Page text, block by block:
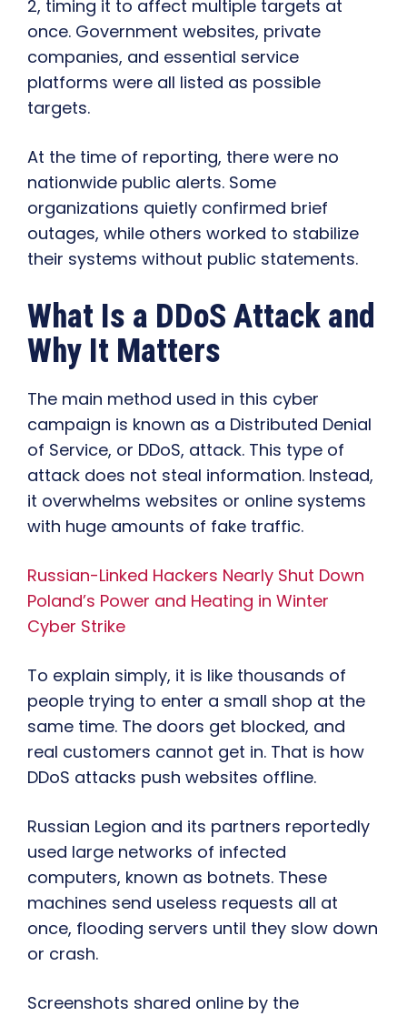
2, timing it to affect multiple targets at
once. Government websites, private
companies, and essential service
platforms were all listed as possible
targets.
At the time of reporting, there were no
nationwide public alerts. Some
organizations quietly confirmed brief
outages, while others worked to stabilize
their systems without public statements.
What Is a DDoS Attack and
Why It Matters
The main method used in this cyber
campaign is known as a Distributed Denial
of Service, or DDoS, attack. This type of
attack does not steal information. Instead,
it overwhelms websites or online systems
with huge amounts of fake traffic.
Russian-Linked Hackers Nearly Shut Down
Poland’s Power and Heating in Winter
Cyber Strike
To explain simply, it is like thousands of
people trying to enter a small shop at the
same time. The doors get blocked, and
real customers cannot get in. That is how
DDoS attacks push websites offline.
Russian Legion and its partners reportedly
used large networks of infected
computers, known as botnets. These
machines send useless requests all at
once, flooding servers until they slow down
or crash.
Screenshots shared online by the